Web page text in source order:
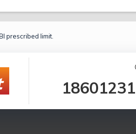
prescribed limit.